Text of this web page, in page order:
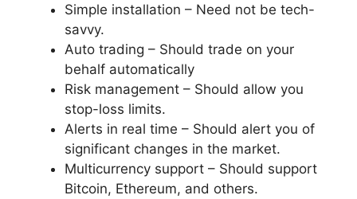
Simple installation – Need not be tech-
savvy.
Auto trading – Should trade on your
behalf automatically
Risk management – Should allow you
stop-loss limits.
Alerts in real time – Should alert you of
significant changes in the market.
Multicurrency support – Should support
Bitcoin, Ethereum, and others.